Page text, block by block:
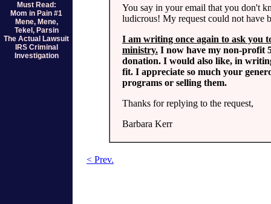
Must Read:
Mom in Pain #1
Mene, Mene,
Tekel, Parsin
The Actual Lawsuit
IRS Criminal
Investigation
You say in your email that you don't
ludicrous! My request could not have
I am writing once again to ask you
ministry. I now have my non-profit
donation. I would also like, in
fit. I appreciate so much your
programs or selling them.
Thanks for replying to the request,
Barbara Kerr
< Prev.